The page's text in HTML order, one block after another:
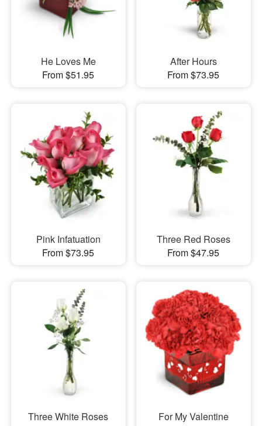
He Loves Me
From $51.95
After Hours
From $73.95
Pink Infatuation
From $73.95
Three Red Roses
From $47.95
Three White Roses
For My Valentine